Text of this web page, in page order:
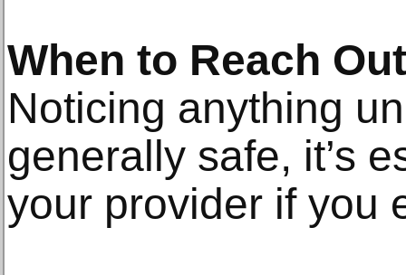
When to Reach
Noticing anything
generally safe, it’s
your provider if you